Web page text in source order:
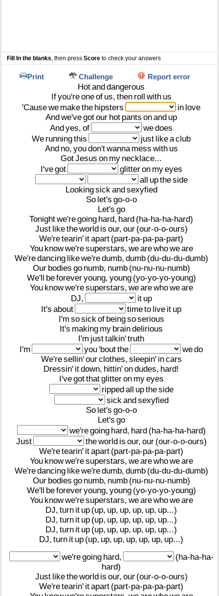
Fill In the blanks , then pressScore to check your answers
Print Challenge Report error
Hotanddangerous
Ifyou'reoneof us, then roll with us
'Causewe makethe hipsters in love
Andwe'vegotour hot pants onand up
Andyes, of wedoes
We runningthis just likeaclub
And no, youdon'twanna mess with us
GotJesus on my necklace...
I'vegot glitteron myeyes
all uptheside
Lookingsick andsexyfied
So let's go-o-o
Let's go
Tonightwe'regoing hard, hard (ha-ha-ha-hard)
Just liketheworld is our, our (our-o-o-ours)
We'retearin' itapart (part-pa-pa-pa-part)
You knowwe'resuperstars, wearewhoweare
We'redancing likewe'redumb, dumb (du-du-du-dumb)
Our bodies go numb, numb (nu-nu-nu-numb)
We'll beforeveryoung, young (yo-yo-yo-young)
You knowwe'resuperstars, wearewhoweare
DJ,
it up
It's about timeto live it up
I'm sosick of beingsoserious
It's making my braindelirious
I'm justtalkin'truth
I'm
you'boutthe wedo
We'resellin'ourclothes, sleepin' incars
Dressin' itdown, hittin'ondudes, hard!
I'vegotthatglitteron myeyes
rippedall uptheside
sick andsexyfied
So let's go-o-o
Let's go
we'regoing hard, hard (ha-ha-ha-hard)
Just
theworld is our, our (our-o-o-ours)
We'retearin' itapart (part-pa-pa-pa-part)
You knowwe'resuperstars, wearewhoweare
We'redancing likewe'redumb, dumb (du-du-du-dumb)
Our bodies go numb, numb (nu-nu-nu-numb)
We'll beforeveryoung, young (yo-yo-yo-young)
You knowwe'resuperstars, wearewhoweare
DJ, turn it up (up, up, up, up, up, up...)
DJ, turn it up (up, up, up, up, up, up...)
DJ, turn it up (up, up, up, up, up, up...)
DJ, turn it up (up, up, up, up, up, up, up...)
we'regoing hard,
(ha-ha-ha-
hard)
Just liketheworld is our, our (our-o-o-ours)
We'retearin' itapart (part-pa-pa-pa-part)